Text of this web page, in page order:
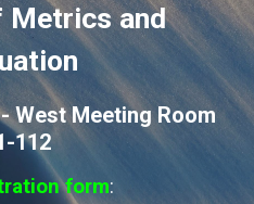
Metrics and
West Meeting Room
112
form: